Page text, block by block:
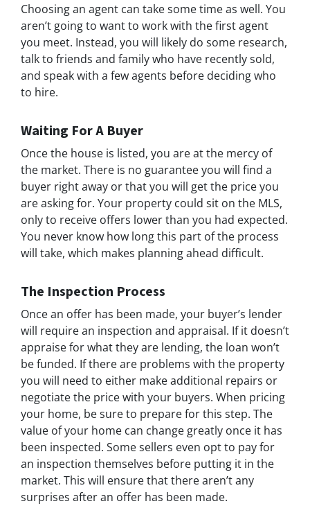
Choosing an agent can take some time as well. You
aren’t going to want to work with the first agent
you meet. Instead, you will likely do some research,
talk to friends and family who have recently sold,
and speak with a few agents before deciding who
to hire.
Waiting For A Buyer
Once the house is listed, you are at the mercy of
the market. There is no guarantee you will find a
buyer right away or that you will get the price you
are asking for. Your property could sit on the MLS,
only to receive offers lower than you had expected.
You never know how long this part of the process
will take, which makes planning ahead difficult.
The Inspection Process
Once an offer has been made, your buyer’s lender
will require an inspection and appraisal. If it doesn’t
appraise for what they are lending, the loan won’t
be funded. If there are problems with the property
you will need to either make additional repairs or
negotiate the price with your buyers. When pricing
your home, be sure to prepare for this step. The
value of your home can change greatly once it has
been inspected. Some sellers even opt to pay for
an inspection themselves before putting it in the
market. This will ensure that there aren’t any
surprises after an offer has been made.